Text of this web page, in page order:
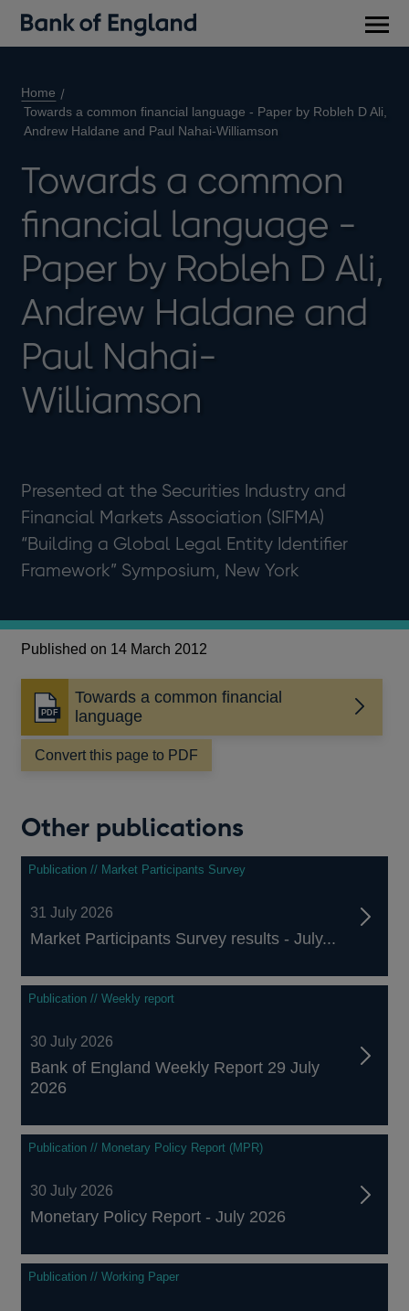
Home
Towards a common financial language - Paper by Robleh D Ali,
Andrew Haldane and Paul Nahai-Williamson
Towards a common
financial language -
Paper by Robleh D Ali,
Andrew Haldane and
Paul Nahai-
Williamson
Presented at the Securities Industry and
Financial Markets Association (SIFMA)
“Building a Global Legal Entity Identifier
Framework” Symposium, New York
Published on 14 March 2012
Towards a common financial
language
Opens
in
a
new
Convert this page to PDF
Other publications
Publication // Market Participants Survey
31 July 2026
Market Participants Survey results - July...
Publication // Weekly report
30 July 2026
Bank of England Weekly Report 29 July
2026
Publication // Monetary Policy Report (MPR)
30 July 2026
Monetary Policy Report - July 2026
Publication // Working Paper